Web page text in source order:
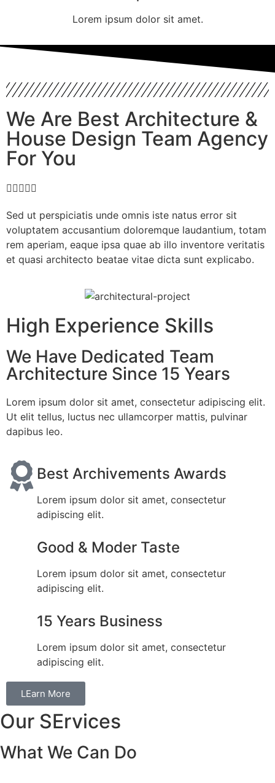
Lorem ipsum dolor sit amet.
We Are Best Architecture &
House Design Team Agency
For You

Sed ut perspiciatis unde omnis iste natus error sit
voluptatem accusantium doloremque laudantium, totam
rem aperiam, eaque ipsa quae ab illo inventore veritatis
et quasi architecto beatae vitae dicta sunt explicabo.
High Experience Skills
We Have Dedicated Team
Architecture Since 15 Years
Lorem ipsum dolor sit amet, consectetur adipiscing elit.
Ut elit tellus, luctus nec ullamcorper mattis, pulvinar
dapibus leo.
Best Archivements Awards
Lorem ipsum dolor sit amet, consectetur
adipiscing elit.
Good & Moder Taste
Lorem ipsum dolor sit amet, consectetur
adipiscing elit.
15 Years Business
Lorem ipsum dolor sit amet, consectetur
adipiscing elit.
LEarn More
Our SErvices
What We Can Do